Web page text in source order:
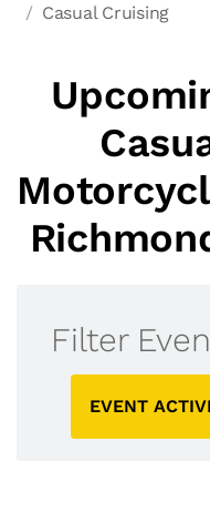
Casual Cruising
Filter
EVENT